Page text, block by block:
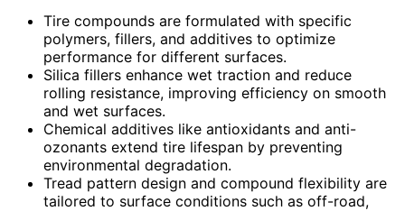
Tire compounds are formulated with specific
polymers, fillers, and additives to optimize
performance for different surfaces.
Silica fillers enhance wet traction and reduce
rolling resistance, improving efficiency on smooth
and wet surfaces.
Chemical additives like antioxidants and anti-
ozonants extend tire lifespan by preventing
environmental degradation.
Tread pattern design and compound flexibility are
tailored to surface conditions such as off-road,